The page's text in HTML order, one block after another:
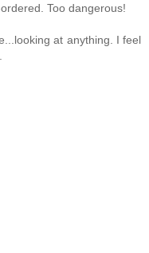
Too dangerous!
at anything. I feel